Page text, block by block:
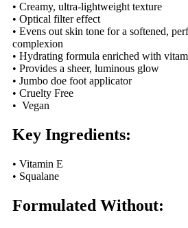
• Creamy, ultra-lightweight texture
• Optical filter effect
• Evens out skin tone for a softened,
complexion
• Hydrating formula enriched with
• Provides a sheer, luminous glow
• Jumbo doe foot applicator
• Cruelty Free
• Vegan
Key Ingredients:
• Vitamin E
• Squalane
Formulated Without: